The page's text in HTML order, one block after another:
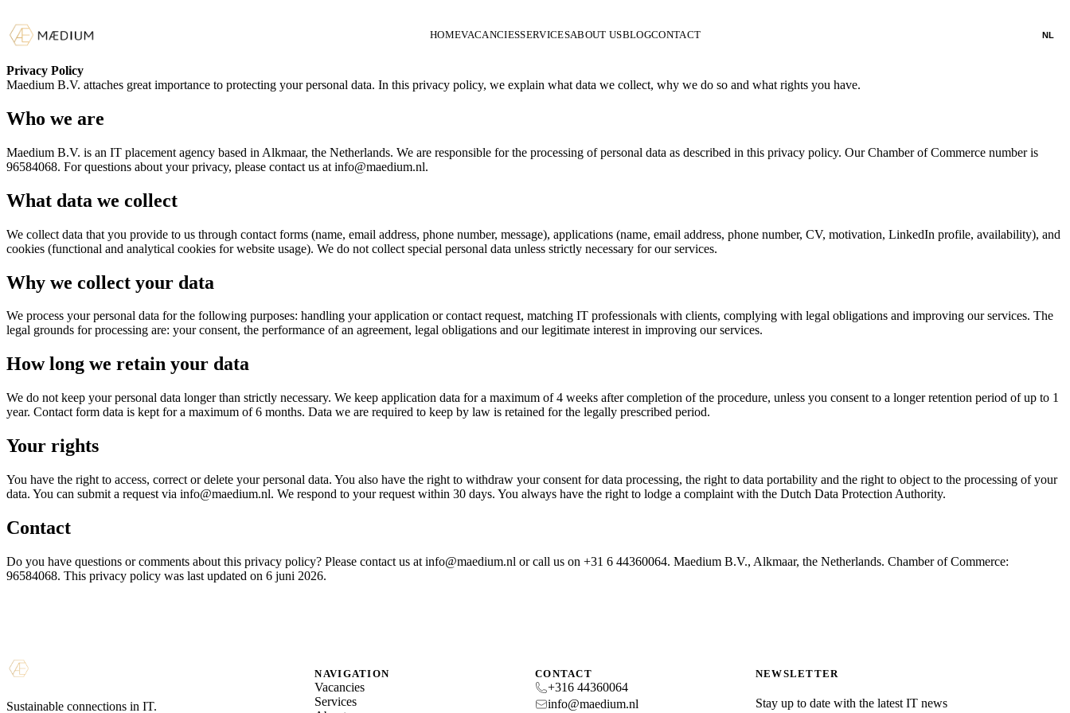
HOMEVACANCIESSERVICESABOUT USBLOGCONTACT NL
Privacy Policy
Maedium B.V. attaches great importance to protecting your personal data. In this privacy policy, we explain what data we collect, why we do so and what rights you have.
Who we are
Maedium B.V. is an IT placement agency based in Alkmaar, the Netherlands. We are responsible for the processing of personal data as described in this privacy policy. Our Chamber of Commerce number is
96584068. For questions about your privacy, please contact us at info@maedium.nl.
What data we collect
We collect data that you provide to us through contact forms (name, email address, phone number, message), applications (name, email address, phone number, CV, motivation, LinkedIn profile, availability), and
cookies (functional and analytical cookies for website usage). We do not collect special personal data unless strictly necessary for our services.
Why we collect your data
We process your personal data for the following purposes: handling your application or contact request, matching IT professionals with clients, complying with legal obligations and improving our services. The
legal grounds for processing are: your consent, the performance of an agreement, legal obligations and our legitimate interest in improving our services.
How long we retain your data
We do not keep your personal data longer than strictly necessary. We keep application data for a maximum of 4 weeks after completion of the procedure, unless you consent to a longer retention period of up to 1
year. Contact form data is kept for a maximum of 6 months. Data we are required to keep by law is retained for the legally prescribed period.
Your rights
You have the right to access, correct or delete your personal data. You also have the right to withdraw your consent for data processing, the right to data portability and the right to object to the processing of your
data. You can submit a request via info@maedium.nl. We respond to your request within 30 days. You always have the right to lodge a complaint with the Dutch Data Protection Authority.
Contact
Do you have questions or comments about this privacy policy? Please contact us at info@maedium.nl or call us on +31 6 44360064. Maedium B.V., Alkmaar, the Netherlands. Chamber of Commerce:
96584068. This privacy policy was last updated on 6 juni 2026.
Sustainable connections in IT.
NAVIGATION
Vacancies
Services
CONTACT
+316 44360064
info@maedium.nl
NEWSLETTER
Stay up to date with the latest IT news